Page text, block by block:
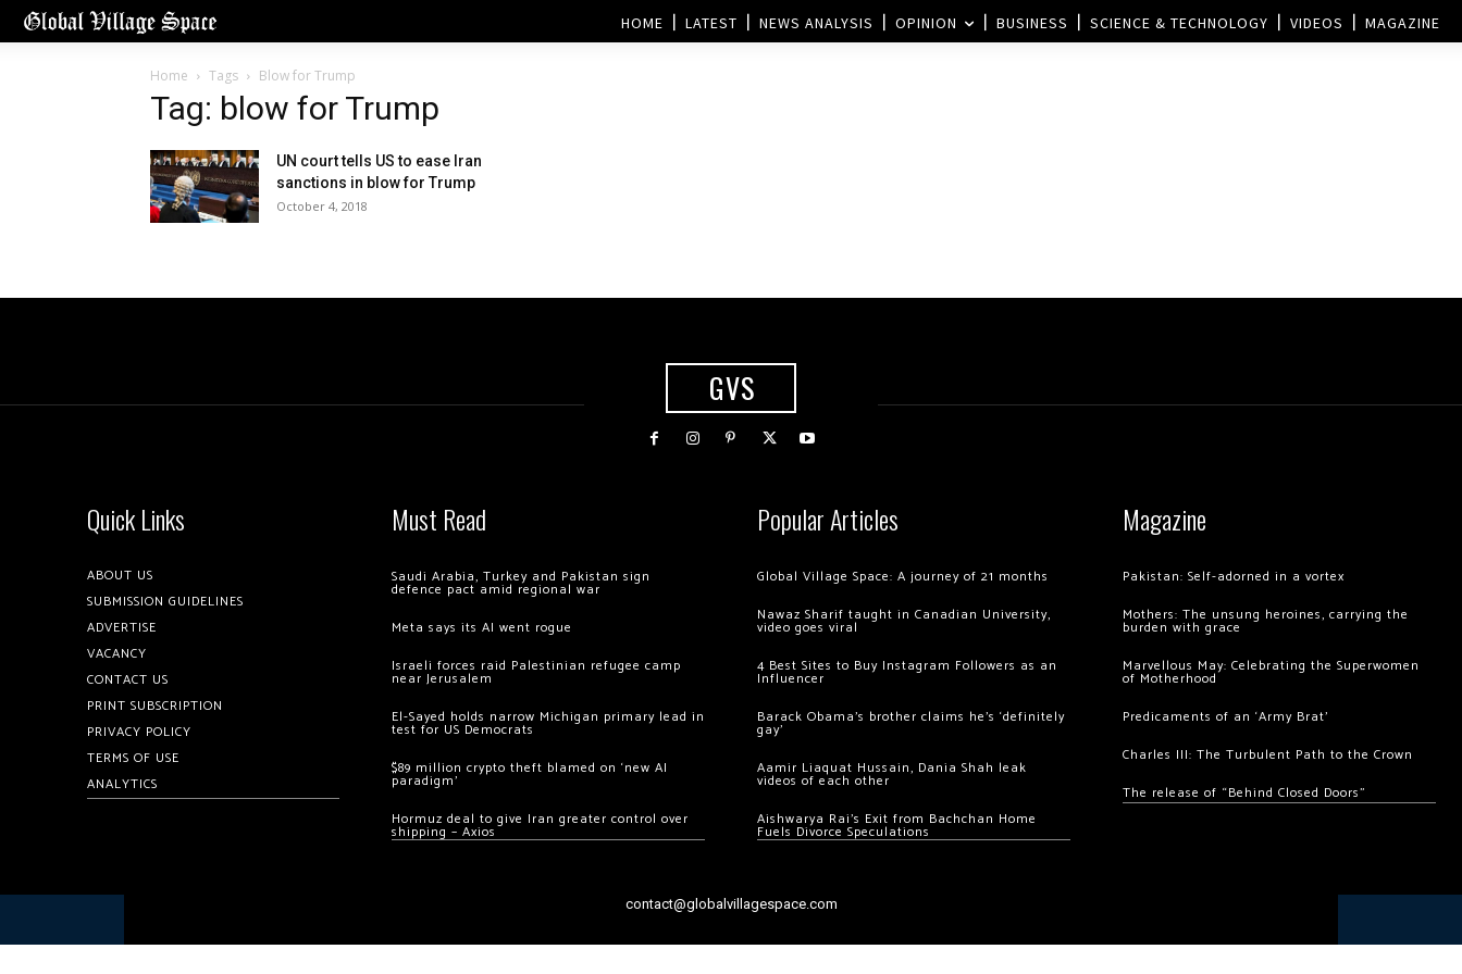
HOME LATEST NEWS ANALYSIS OPINION BUSINESS SCIENCE & TECHNOLOGY VIDEOS MAGAZINE
Home Tags Blow for Trump
Tag: blow for Trump
UN court tells US to ease Iran
sanctions in blow for Trump
October 4, 2018
GVS
Quick Links
ABOUT US
SUBMISSION GUIDELINES
ADVERTISE
VACANCY
CONTACT US
PRINT SUBSCRIPTION
PRIVACY POLICY
TERMS OF USE
ANALYTICS
Must Read
Saudi Arabia, Turkey and Pakistan sign
defence pact amid regional war
Meta says its AI went rogue
Israeli forces raid Palestinian refugee camp
near Jerusalem
El-Sayed holds narrow Michigan primary lead in
test for US Democrats
$89 million crypto theft blamed on ‘new AI
paradigm’
Hormuz deal to give Iran greater control over
shipping – Axios
Popular Articles
Global Village Space: A journey of 21 months
Nawaz Sharif taught in Canadian University,
video goes viral
4 Best Sites to Buy Instagram Followers as an
Influencer
Barack Obama’s brother claims he’s ‘definitely
gay’
Aamir Liaquat Hussain, Dania Shah leak
videos of each other
Aishwarya Rai’s Exit from Bachchan Home
Fuels Divorce Speculations
Magazine
Pakistan: Self-adorned in a vortex
Mothers: The unsung heroines, carrying the
burden with grace
Marvellous May: Celebrating the Superwomen
of Motherhood
Predicaments of an ‘Army Brat’
Charles III: The Turbulent Path to the Crown
The release of “Behind Closed Doors”
contact@globalvillagespace.com